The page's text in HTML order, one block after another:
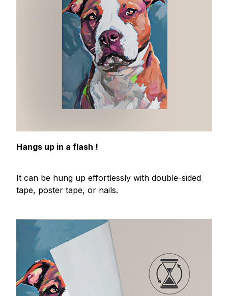
Hangs up in a flash !
It can be hung up effortlessly with double-sided
tape, poster tape, or nails.